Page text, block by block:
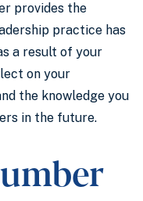
provides the
practice has
a result of your
on your
the knowledge you
in the future.